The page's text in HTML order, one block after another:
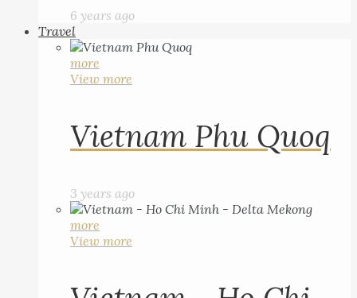
6 years ago
Travel
more
View more
Vietnam Phu Quoq
3 years ago
more
View more